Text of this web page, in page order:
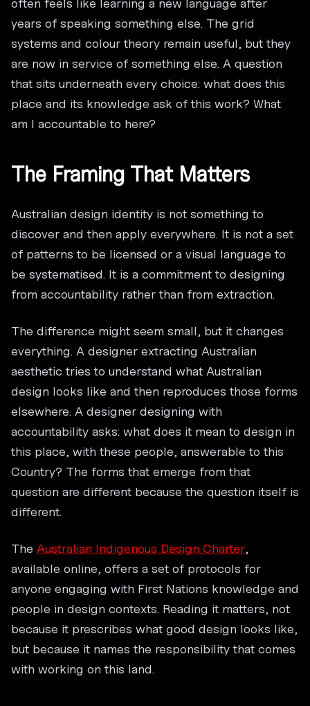
often feels like learning a new language after
years of speaking something else. The grid
systems and colour theory remain useful, but they
are now in service of something else. A question
that sits underneath every choice: what does this
place and its knowledge ask of this work? What
am I accountable to here?
The Framing That Matters
Australian design identity is not something to
discover and then apply everywhere. It is not a set
of patterns to be licensed or a visual language to
be systematised. It is a commitment to designing
from accountability rather than from extraction.
The difference might seem small, but it changes
everything. A designer extracting Australian
aesthetic tries to understand what Australian
design looks like and then reproduces those forms
elsewhere. A designer designing with
accountability asks: what does it mean to design in
this place, with these people, answerable to this
Country? The forms that emerge from that
question are different because the question itself is
different.
The Australian Indigenous Design Charter,
available online, offers a set of protocols for
anyone engaging with First Nations knowledge and
people in design contexts. Reading it matters, not
because it prescribes what good design looks like,
but because it names the responsibility that comes
with working on this land.